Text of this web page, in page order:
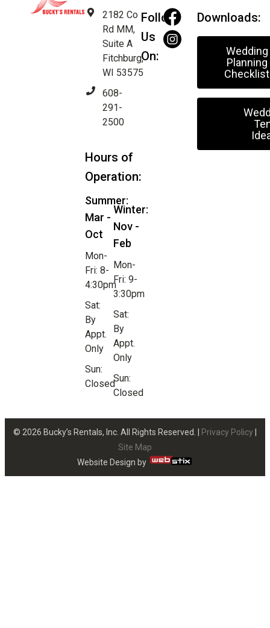
2182 Co
Rd MM,
Suite A
Fitchburg,
WI 53575
608-
291-
2500
Hours of
Operation:
Summer:
Mar -
Oct
Mon-
Fri: 8-
4:30pm
Sat:
By
Appt.
Only
Sun:
Closed
Winter:
Nov -
Feb
Mon-
Fri: 9-
3:30pm
Sat:
By
Appt.
Only
Sun:
Closed
Follow
Us
On:
Downloads:
Wedding
Planning
Checklist
© 2026 Bucky’s Rentals, Inc. All Rights Reserved. | Privacy Policy
Site Map
Website Design by